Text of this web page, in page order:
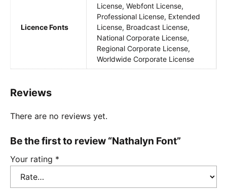
Licence Fonts
License, Webfont License,
Professional License, Extended
License, Broadcast License,
National Corporate License,
Regional Corporate License,
Worldwide Corporate License
Reviews
There are no reviews yet.
Be the first to review “Nathalyn Font”
Your rating *